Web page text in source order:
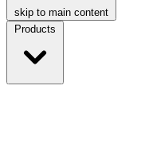
skip to main content
Products